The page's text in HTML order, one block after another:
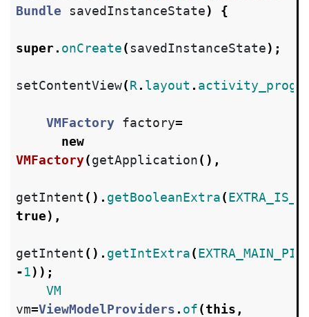
Bundle
savedInstanceState) {
super. onCreate(savedInstanceState);
setContentView(R . layout .
VMFactory factory=
new
VMFactory(getApplication(),
getIntent (). getBooleanExtra(
true),
getIntent (). getIntExtra(EXTRA_MAIN_PID
-1));
VM
vm=ViewModelProviders . of(this ,